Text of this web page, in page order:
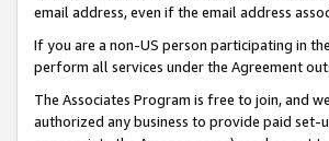
email address, even if the email address
If you are a non-US person participating in
perform all services under the Agreement
The Associates Program is free to join, and
authorized any business to provide paid set-